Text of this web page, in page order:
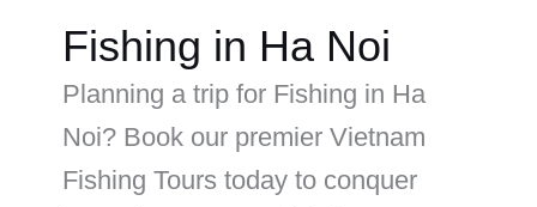
Fishing in Ha Noi
Planning a trip for Fishing in Ha
Noi? Book our premier Vietnam
Fishing Tours today to conquer